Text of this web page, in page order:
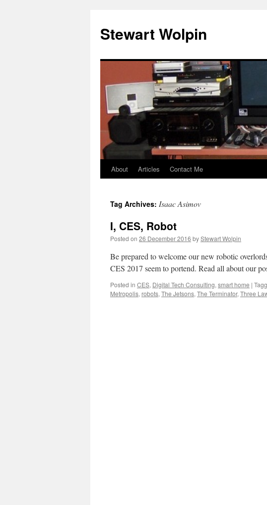
content
Stewart Wolpin
About Articles Contact Me
Tag Archives: Isaac Asimov
I, CES, Robot
Posted on 26 December 2016 byStewart Wolpin
Be prepared to welcome our new robotic
CES 2017 seem to portend. Read all about our
Posted in CES, Digital Tech Consulting, smart home |
Metropolis, robots, The Jetsons, The Terminator, Three